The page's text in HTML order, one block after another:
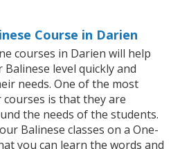
Course in Darien
courses in Darien will help
level quickly and
needs. One of the most
is that they are
the needs of the students.
Balinese classes on a One-
you can learn the words and